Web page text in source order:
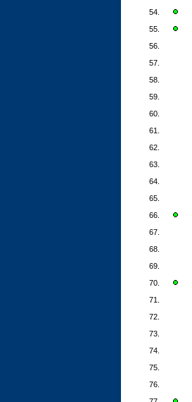
54.
55.
56.
57.
58.
59.
60.
61.
62.
63.
64.
65.
66.
67.
68.
69.
70.
71.
72.
73.
74.
75.
76.